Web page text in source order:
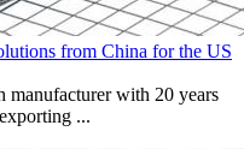
from China for the US
manufacturer with 20 years
...